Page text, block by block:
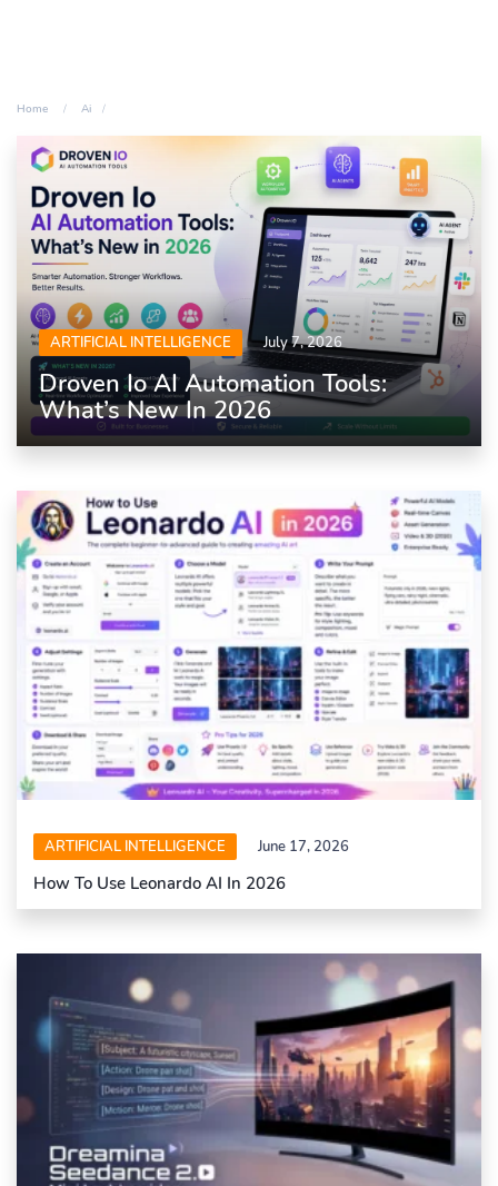
Home Ai
ARTIFICIAL INTELLIGENCE July 7, 2026
Droven Io AI Automation Tools:
What’s New In 2026
ARTIFICIAL INTELLIGENCE June 17, 2026
How To Use Leonardo AI In 2026